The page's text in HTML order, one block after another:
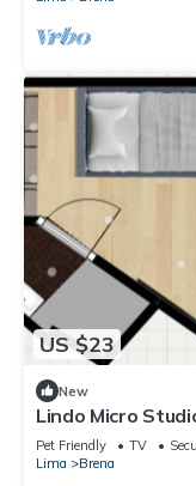
US $23
New
Lindo Micro
Pet Friendly TV
Lima
Brena